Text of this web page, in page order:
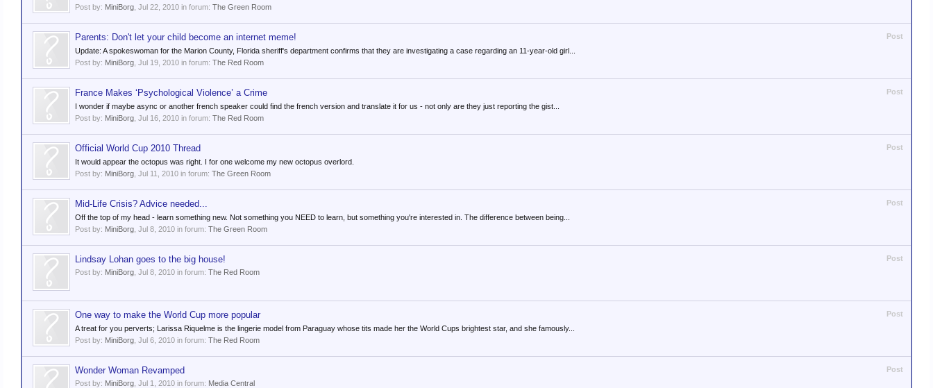
Post by: MiniBorg Jul 22, 2010 in forum: The Green Room
Post
Parents: Don't let your child become an internet meme!
Update: A spokeswoman for the Marion County, Florida sheriff's department confirms that they are investigating a case regarding an 11-year-old girl...
Post by: MiniBorg Jul 19, 2010 in forum: The Red Room
Post
France Makes ‘Psychological Violence’ a Crime
I wonder if maybe async or another french speaker could find the french version and translate it for us - not only are they just reporting the gist...
Post by: MiniBorg Jul 16, 2010 in forum: The Red Room
Post
Official World Cup 2010 Thread
It would appear the octopus was right. I for one welcome my new octopus overlord.
Post by: MiniBorg Jul 11, 2010 in forum: The Green Room
Post
Mid-Life Crisis? Advice needed...
Off the top of my head - learn something new. Not something you NEED to learn, but something you're interested in. The difference between being...
Post by: MiniBorg Jul 8, 2010 in forum: The Green Room
Post
Lindsay Lohan goes to the big house!
Post by: MiniBorg Jul 8, 2010 in forum: The Red Room
Post
One way to make the World Cup more popular
A treat for you perverts; Larissa Riquelme is the lingerie model from Paraguay whose tits made her the World Cups brightest star, and she famously...
Post by: MiniBorg Jul 6, 2010 in forum: The Red Room
Post
Wonder Woman Revamped
Post by: MiniBorg Jul 1, 2010 in forum: Media Central